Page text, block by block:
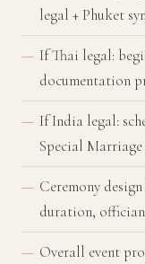
legal + Phuket
If Thai legal:
documentation
If India legal:
Special
Ceremony
duration,
Overall event